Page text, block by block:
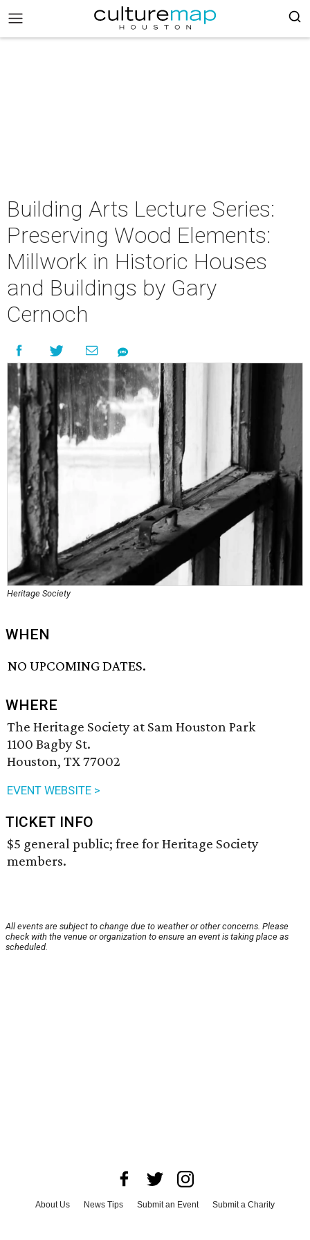
Building Arts Lecture Series:
Preserving Wood Elements:
Millwork in Historic Houses
and Buildings by Gary
Cernoch
Heritage Society
WHEN
NO UPCOMING DATES.
WHERE
The Heritage Society at Sam Houston Park
1100 Bagby St.
Houston, TX 77002
EVENT WEBSITE >
TICKET INFO
$5 general public; free for Heritage Society
members.
All events are subject to change due to weather or other concerns. Please
check with the venue or organization to ensure an event is taking place as
scheduled.
About Us News Tips Submit an Event
Submit a Charity